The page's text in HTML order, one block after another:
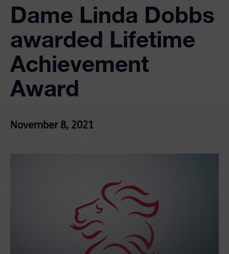
Dame Linda Dobbs
awarded Lifetime
Achievement
Award
November 8, 2021